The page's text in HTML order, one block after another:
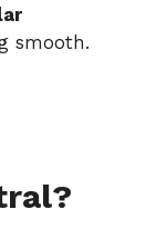
smooth.